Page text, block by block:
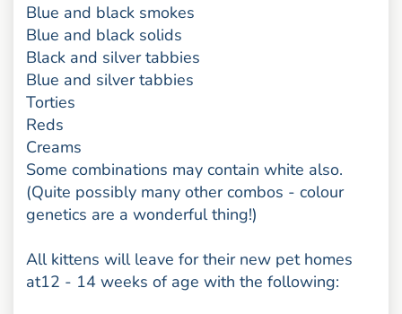
Blue and black smokes
Blue and black solids
Black and silver tabbies
Blue and silver tabbies
Torties
Reds
Creams
Some combinations may contain white also.
(Quite possibly many other combos - colour
genetics are a wonderful thing!)
All kittens will leave for their new pet homes
at12 - 14 weeks of age with the following: